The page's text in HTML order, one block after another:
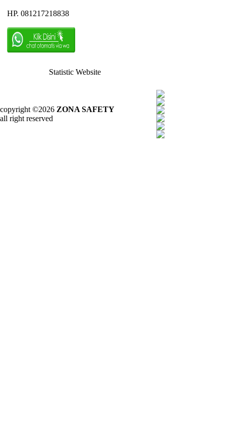
HP. 081217218838
Statistic Website
copyright ©2026 ZONA SAFETY
all right reserved